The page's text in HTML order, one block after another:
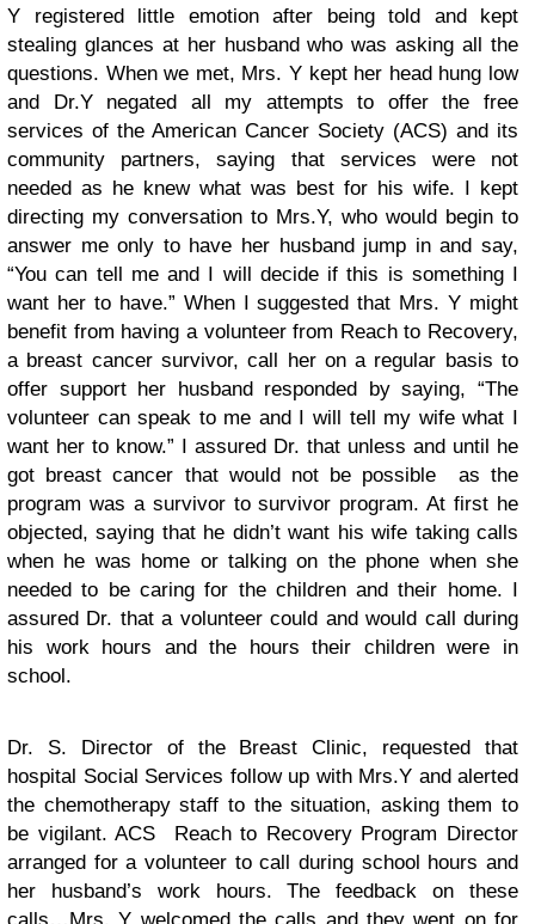
Y registered little emotion after being told and kept
stealing glances at her husband who was asking all the
questions. When we met, Mrs. Y kept her head hung low
and Dr.Y negated all my attempts to offer the free
services of the American Cancer Society (ACS) and its
community partners, saying that services were not
needed as he knew what was best for his wife. I kept
directing my conversation to Mrs.Y, who would begin to
answer me only to have her husband jump in and say,
“You can tell me and I will decide if this is something I
want her to have.” When I suggested that Mrs. Y might
benefit from having a volunteer from Reach to Recovery,
a breast cancer survivor, call her on a regular basis to
offer support her husband responded by saying, “The
volunteer can speak to me and I will tell my wife what I
want her to know.” I assured Dr. that unless and until he
got breast cancer that would not be possible as the
program was a survivor to survivor program. At first he
objected, saying that he didn’t want his wife taking calls
when he was home or talking on the phone when she
needed to be caring for the children and their home. I
assured Dr. that a volunteer could and would call during
his work hours and the hours their children were in
school.
Dr. S. Director of the Breast Clinic, requested that
hospital Social Services follow up with Mrs.Y and alerted
the chemotherapy staff to the situation, asking them to
be vigilant. ACS Reach to Recovery Program Director
arranged for a volunteer to call during school hours and
her husband’s work hours. The feedback on these